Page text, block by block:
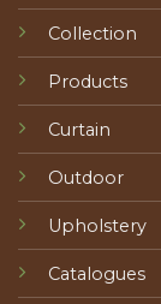
Collection
Products
Curtain
Outdoor
Upholstery
Catalogues